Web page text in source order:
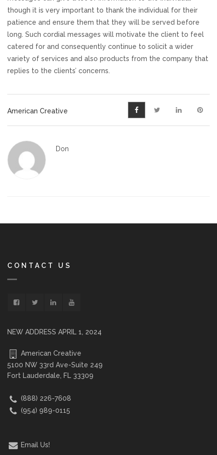
though it is very important to thank the individual for their
patience and ensure them that they will be served before
long. Such cordial messages will motivate the client to feel
catered for and consequently continue to solicit a wider
variety of services and also products from the company that
replies to the clients’ concerns.
American Creative
Don
CONTACT US
NEW ADDRESS APRIL 1, 2024
American Creative
5100 NW 33rd Ave-Suite 249
Fort Lauderdale, FL 33309
(888) 226-7608
(954) 989-0115
Email Us!